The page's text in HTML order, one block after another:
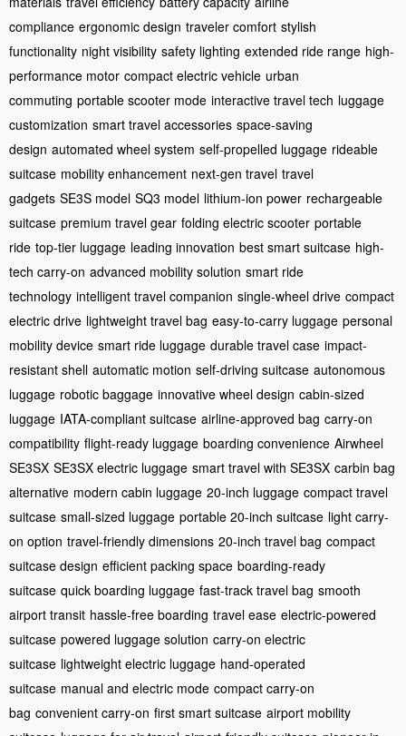
compliance ergonomic design traveler comfort stylish
functionality night visibility safety lighting extended ride range high-
performance motor compact electric vehicle urban
commuting portable scooter mode interactive travel tech luggage
customization smart travel accessories space-saving
design automated wheel system self-propelled luggage rideable
suitcase mobility enhancement next-gen travel travel
gadgets SE3S model SQ3 model lithium-ion power rechargeable
suitcase premium travel gear folding electric scooter portable
ride top-tier luggage leading innovation best smart suitcase high-
tech carry-on advanced mobility solution smart ride
technology intelligent travel companion single-wheel drive compact
electric drive lightweight travel bag easy-to-carry luggage personal
mobility device smart ride luggage durable travel case impact-
resistant shell automatic motion self-driving suitcase autonomous
luggage robotic baggage innovative wheel design cabin-sized
luggage IATA-compliant suitcase airline-approved bag carry-on
compatibility flight-ready luggage boarding convenience Airwheel
SE3SX SE3SX electric luggage smart travel with SE3SX carbin bag
alternative modern cabin luggage 20-inch luggage compact travel
suitcase small-sized luggage portable 20-inch suitcase light carry-
on option travel-friendly dimensions 20-inch travel bag compact
suitcase design efficient packing space boarding-ready
suitcase quick boarding luggage fast-track travel bag smooth
airport transit hassle-free boarding travel ease electric-powered
suitcase powered luggage solution carry-on electric
suitcase lightweight electric luggage hand-operated
suitcase manual and electric mode compact carry-on
bag convenient carry-on first smart suitcase airport mobility